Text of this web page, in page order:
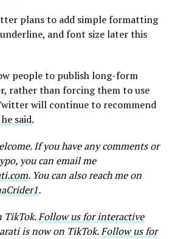
plans to add simple formatting
and font size later this
people to publish long-form
rather than forcing them to use
will continue to recommend
said.
If you have any comments or
you can email me
. You can also reach me on
.
TikTok.Follow us for interactive
is now on TikTok.Follow us for